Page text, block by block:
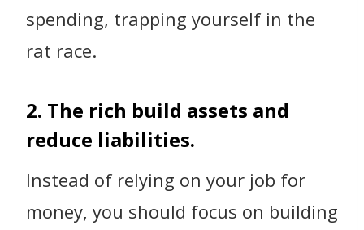
spending, trapping yourself in the
rat race.
2. The rich build assets and
reduce liabilities.
Instead of relying on your job for
money, you should focus on building